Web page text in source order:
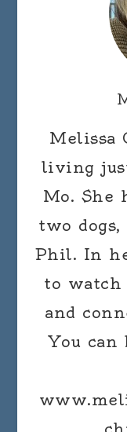
Melissa
living
Mo. She
two
Phil. In
to watch
and
You can